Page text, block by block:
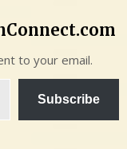
to your email.
Subscribe